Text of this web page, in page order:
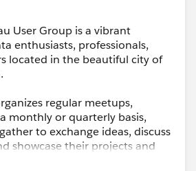
User Group is a vibrant
enthusiasts, professionals,
located in the beautiful city of
regular meetups,
monthly or quarterly basis,
to exchange ideas, discuss
showcase their projects and